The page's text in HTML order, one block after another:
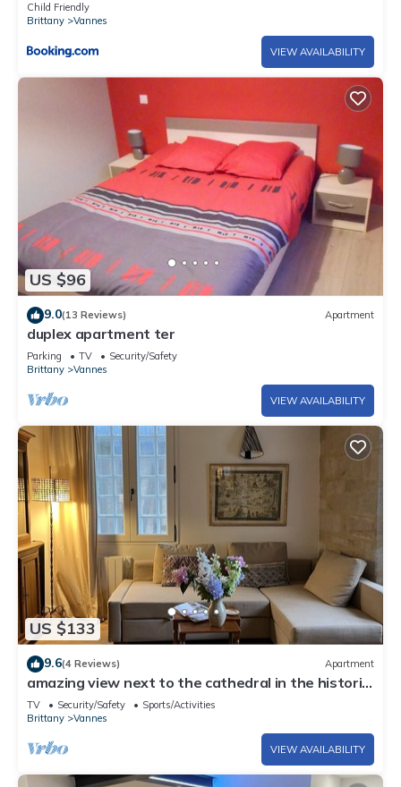
Child Friendly
Brittany
Vannes
VIEW AVAILABILITY
US $96
9.0(13 Reviews) Apartment
duplex apartment ter
Parking TV
Security/Safety
Brittany
Vannes
VIEW AVAILABILITY
US $133
9.6(4 Reviews) Apartment
amazing view next to the cathedral in the historic
heart of the city
TV Security/Safety
Sports/Activities
Brittany
Vannes
VIEW AVAILABILITY